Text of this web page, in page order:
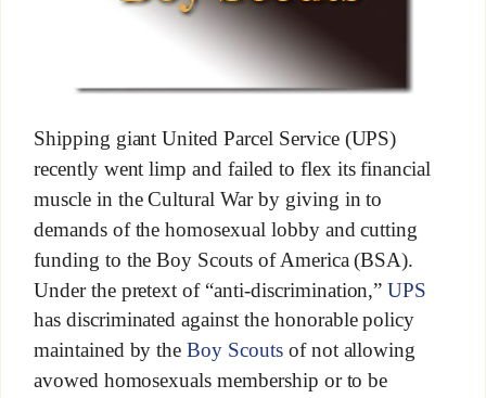
Shipping giant United Parcel Service (UPS)
recently went limp and failed to flex its financial
muscle in the Cultural War by giving in to
demands of the homosexual lobby and cutting
funding to the Boy Scouts of America (BSA).
Under the pretext of “anti-discrimination,”UPS
has discriminated against the honorable policy
maintained by theBoy Scoutsof not allowing
avowed homosexuals membership or to be